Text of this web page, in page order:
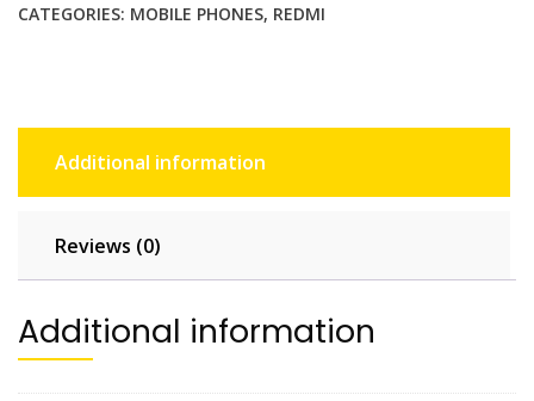
Balck,
CATEGORIES: MOBILE PHONES, REDMI
Additional information
Reviews (0)
Additional information